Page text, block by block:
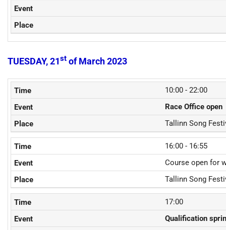
TUESDAY, 21st of March 2023
10:00 - 22:00
Race Office open
Tallinn Song
16:00 - 16:55
Course open for
Tallinn Song
17:00
Qualification